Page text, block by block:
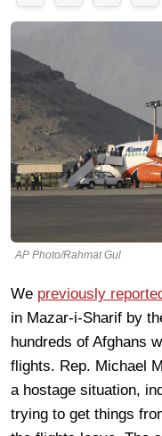
AP Photo/Rahmat Gul
We previously
in Mazar-i-Sharif by
hundreds of Afghans
flights. Rep. Michael
a hostage situation,
trying to get things